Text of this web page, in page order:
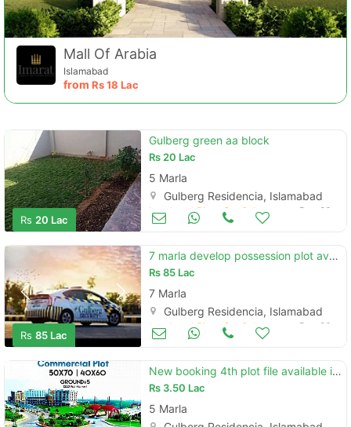
Mall Of Arabia
Islamabad
from Rs18 Lac
Rs 20 Lac
Gulberg green aa block
Rs20 Lac
5 Marla
Gulberg Residencia, Islamabad
Land and Plots for Sale Dec 26
Rs 85 Lac
7 marla develop possession plot available in gulberg greens islamabad
Rs85 Lac
7 Marla
Gulberg Residencia, Islamabad
Land and Plots for Sale Dec 26
New booking 4th plot file available in gulberg islamabad
Rs 3.50 Lac
5 Marla